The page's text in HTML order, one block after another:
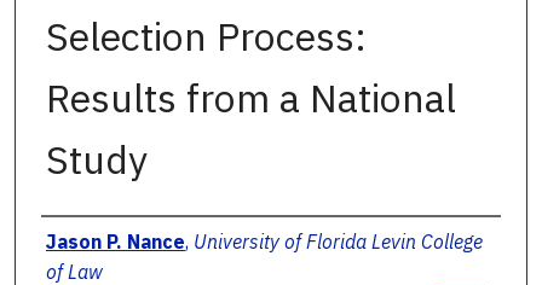
Selection Process:
Results from a National
Study
Authors
Jason P. Nance, University of Florida Levin College
of Law